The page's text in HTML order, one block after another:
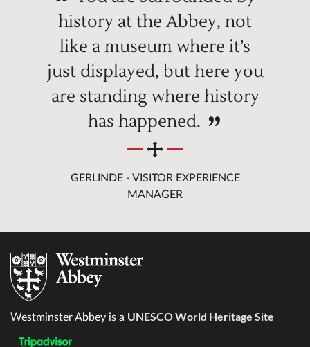
history at the Abbey, not
like a museum where it’s
just displayed, but here you
are standing where history
has happened.
GERLINDE - VISITOR EXPERIENCE
MANAGER
Westminster Abbey is a UNESCO World Heritage Site